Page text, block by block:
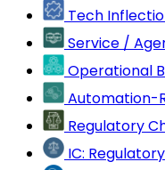
Tech
Service /
Operational
Automation-
Regulatory
IC: